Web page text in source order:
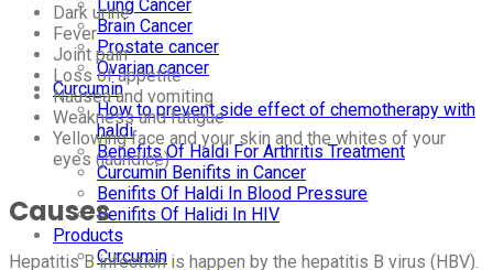
Lung Cancer
Brain Cancer
Prostate cancer
Ovarian cancer
Curcumin
How to prevent side effect of chemotherapy with
haldi
Benefits Of Haldi For Arthritis Treatment
Curcumin Benifits in Cancer
Benifits Of Haldi In Blood Pressure
Benifits Of Halidi In HIV
Products
Curcumin
Dark urine
Fever
Joint pain
Loss of appetite
Nausea and vomiting
Weakness and fatigue
Yellowing face and your skin and the whites of your
eyes (jaundice)
Causes
Hepatitis B infection is happen by the hepatitis B virus (HBV).